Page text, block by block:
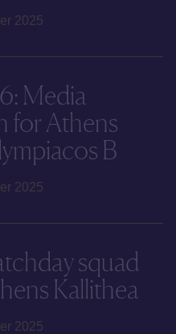
2025
Media
for Athens
B
2025
squad
Kallithea
2025